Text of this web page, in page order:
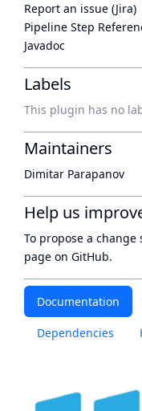
Documentation
Dependencies
Report an issue (Jira)
Pipeline Step
Javadoc
Labels
This plugin has no
Maintainers
Dimitar Parapanov
Help us
To propose a
page on GitHub.